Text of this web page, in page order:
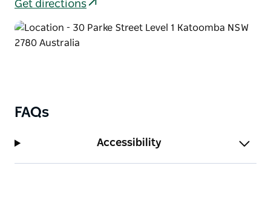
Get directions
FAQs
Accessibility